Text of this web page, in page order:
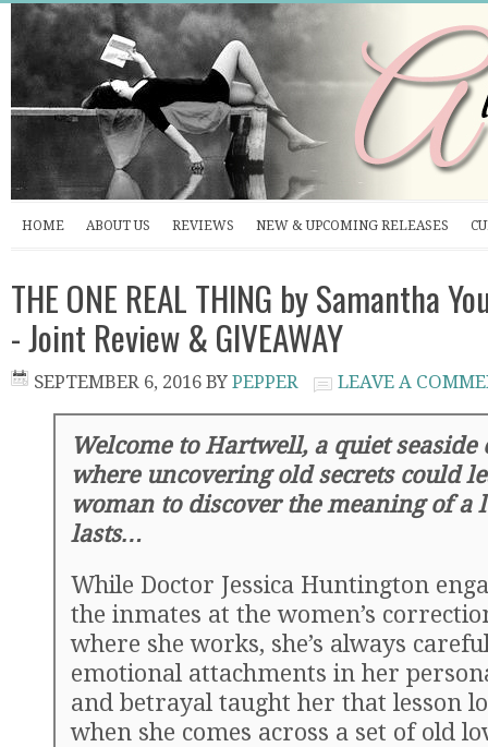
HOME ABOUT US REVIEWS NEW & UPCOMING RELEASES
THE ONE REAL THING by Samantha
- Joint Review & GIVEAWAY
SEPTEMBER 6, 2016 BY PEPPER LEAVE A
Welcome to Hartwell, a quiet seaside
where uncovering old secrets could
woman to discover the meaning of a
lasts…
While Doctor Jessica Huntington
the inmates at the women’s
where she works, she’s always
emotional attachments in her
and betrayal taught her that lesson
when she comes across a set of old